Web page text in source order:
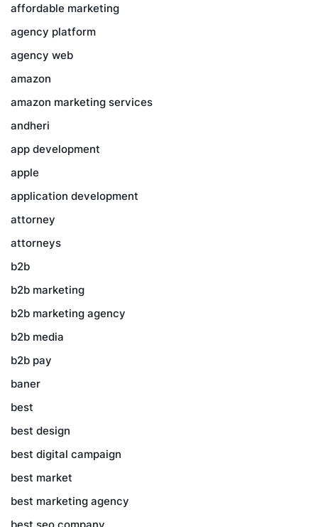
affordable marketing
agency platform
agency web
amazon
amazon marketing services
andheri
app development
apple
application development
attorney
attorneys
b2b
b2b marketing
b2b marketing agency
b2b media
b2b pay
baner
best
best design
best digital campaign
best market
best marketing agency